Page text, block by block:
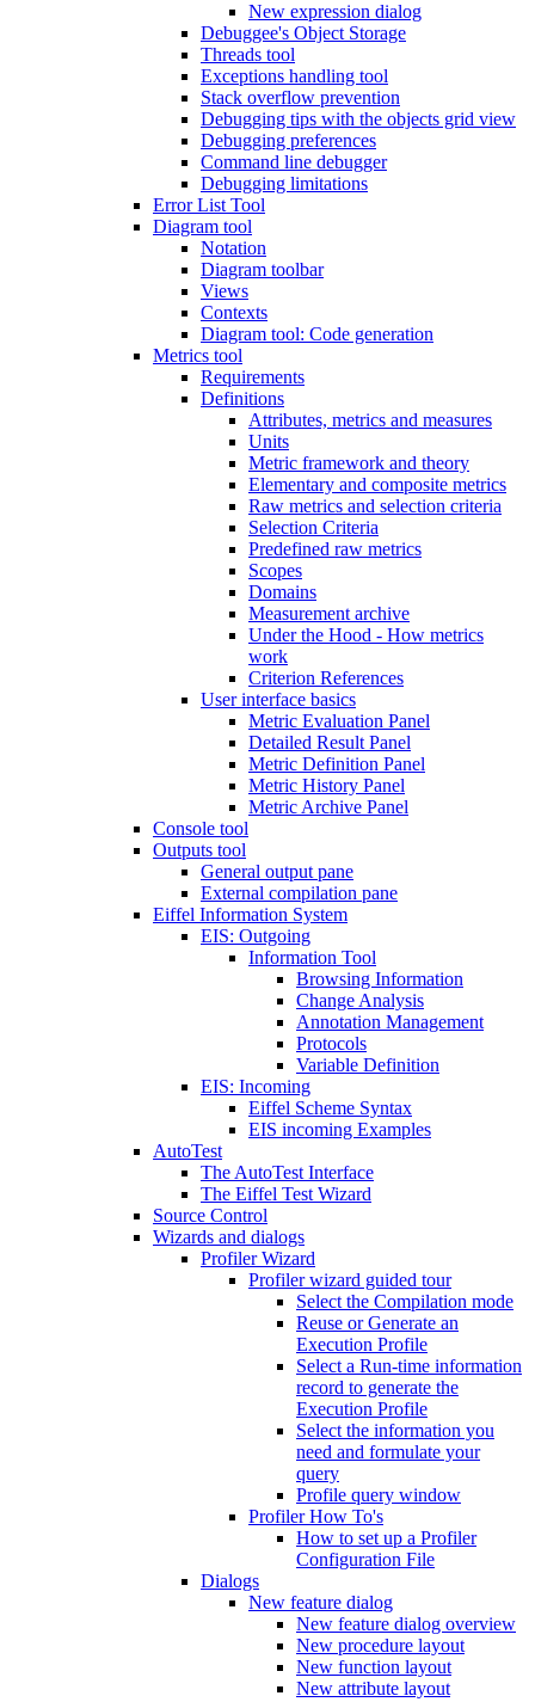
New expression dialog
Debuggee's Object Storage
Threads tool
Exceptions handling tool
Stack overflow prevention
Debugging tips with the objects grid view
Debugging preferences
Command line debugger
Debugging limitations
Error List Tool
Diagram tool
Notation
Diagram toolbar
Views
Contexts
Diagram tool: Code generation
Metrics tool
Requirements
Definitions
Attributes, metrics and measures
Units
Metric framework and theory
Elementary and composite metrics
Raw metrics and selection criteria
Selection Criteria
Predefined raw metrics
Scopes
Domains
Measurement archive
Under the Hood - How metrics
work
Criterion References
User interface basics
Metric Evaluation Panel
Detailed Result Panel
Metric Definition Panel
Metric History Panel
Metric Archive Panel
Console tool
Outputs tool
General output pane
External compilation pane
Eiffel Information System
EIS: Outgoing
Information Tool
Browsing Information
Change Analysis
Annotation Management
Protocols
Variable Definition
EIS: Incoming
Eiffel Scheme Syntax
EIS incoming Examples
AutoTest
The AutoTest Interface
The Eiffel Test Wizard
Source Control
Wizards and dialogs
Profiler Wizard
Profiler wizard guided tour
Select the Compilation mode
Reuse or Generate an
Execution Profile
Select a Run-time information
record to generate the
Execution Profile
Select the information you
need and formulate your
query
Profile query window
Profiler How To's
How to set up a Profiler
Configuration File
Dialogs
New feature dialog
New feature dialog overview
New procedure layout
New function layout
New attribute layout